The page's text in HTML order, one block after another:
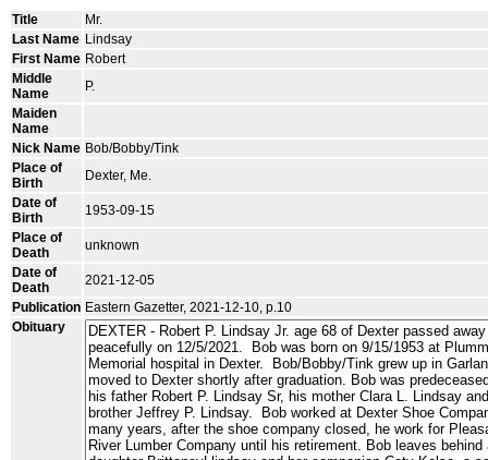
Title
Mr.
Last Name Lindsay
First Name Robert
Middle
Name
P.
Maiden
Name
Nick Name Bob/Bobby/Tink
Place of
Birth
Dexter, Me.
Date of
Birth
1953-09-15
Place of
Death
unknown
Date of
Death
2021-12-05
Publication Eastern Gazetter, 2021-12-10, p.10
Obituary